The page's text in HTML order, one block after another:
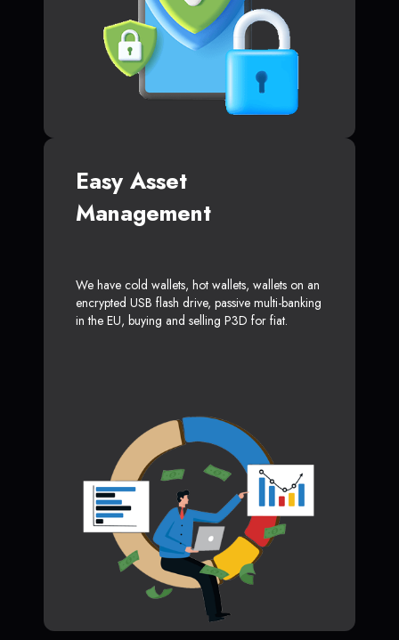
Easy Asset
Management
We have cold wallets, hot wallets, wallets on an
encrypted USB flash drive, passive multi-banking
in the EU, buying and selling P3D for fiat.